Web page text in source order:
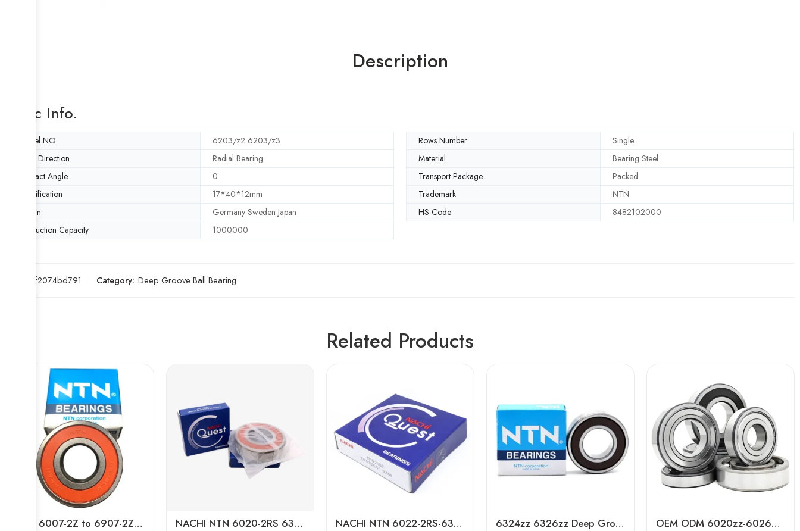
Description
Basic Info.
Model NO. 6203/z2 6203/z3 Rows Number
Single
Load Direction
Radial Bearing Material
Bearing Steel
Contact Angle
0 Transport Package
Packed
Specification
17*40*12mm Trademark
NTN
Origin
Germany Sweden Japan HS Code
8482102000
Production Capacity
1000000
2ef2074bd791 Category: Deep Groove Ball Bearing
Related Products
NTN 6007-2Z to 6907-2Z Deep Groove Ball Bearings High Precision & Long Life NACHI NTN 6020-2RS 6321-2RS Deep Groove Ball Bearings High Precision & Long Life NACHI NTN 6022-2RS-6324-2RS Deep Groove Ball Bearings Factory Direct 6324zz 6326zz Deep Groove Ball Bearing NTN Koyo Timken NSK SKF OEM ODM 6020zz-6026zz Long-Life Ball Bearings